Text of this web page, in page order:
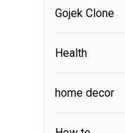
Gojek Clone
Health
home decor